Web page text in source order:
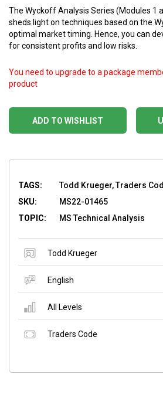
The Wyckoff Analysis Series (Modules 1
sheds light on techniques based on the
optimal market timing. Hence, you can
for consistent profits and low risks.
ADD TO WISHLIST
You need to upgrade to a package
product
TAGS:
Todd Krueger, Traders
SKU:
MS22-01465
TOPIC:
MS Technical Analysis
Todd Krueger
English
All Levels
Traders Code